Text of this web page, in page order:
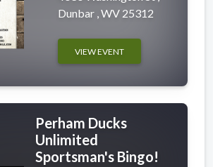
Dunbar , WV 25312
VIEW EVENT
Perham Ducks
Unlimited
Sportsman's Bingo!